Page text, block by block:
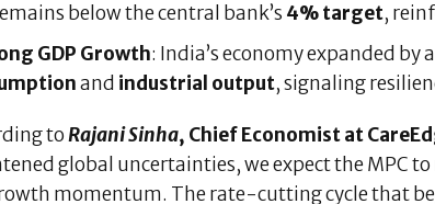
below the central bank’s 4% target,
GDP Growth: India’s economy expanded by
and industrial output, signaling
toRajani Sinha, Chief Economist at
global uncertainties, we expect the MPC
momentum. The rate-cutting cycle that